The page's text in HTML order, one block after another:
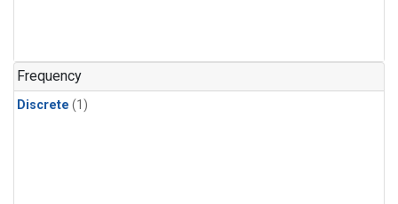
Frequency
Discrete (1)